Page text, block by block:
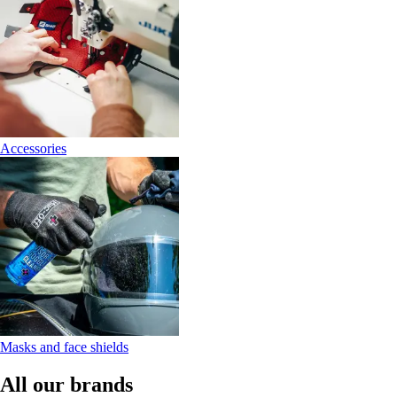
Accessories
Masks and face shields
All our brands